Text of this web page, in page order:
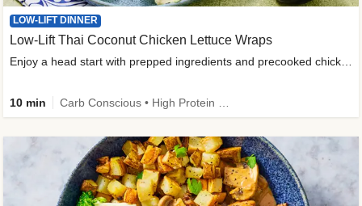
LOW-LIFT DINNER
Low-Lift Thai Coconut Chicken Lettuce Wraps
Enjoy a head start with prepped ingredients and precooked chicken
10 min